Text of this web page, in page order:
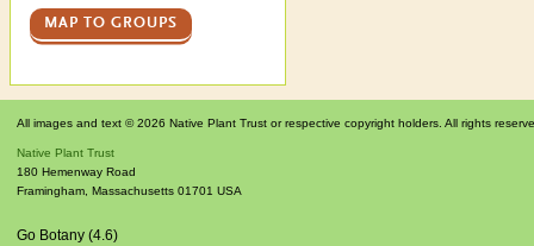
MAP TO GROUPS
All images and text © 2026 Native Plant Trust or respective copyright holders. All rights
Native Plant Trust
180 Hemenway Road
Framingham Massachusetts 01701 USA
Go Botany (4.6)